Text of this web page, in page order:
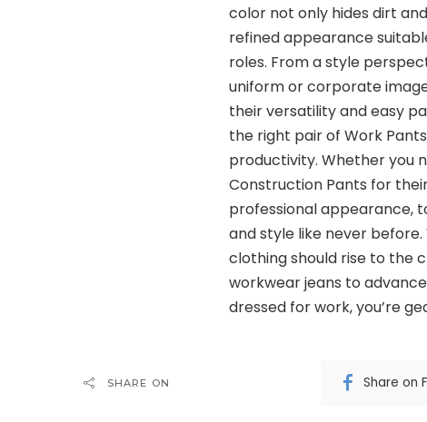
color not only hides dirt
refined appearance
roles. From a style
uniform or corporate
their versatility and easy
the right pair of Work
productivity. Whether you
Construction Pants for
professional appearance,
and style like never
clothing should rise to the
workwear jeans to
dressed for work, you’re
SHARE ON Share on